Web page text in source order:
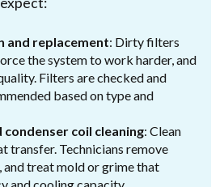
and replacement: Dirty filters
the system to work harder, and
Filters are checked and
based on type and
coil cleaning: Clean
transfer. Technicians remove
and treat mold or grime that